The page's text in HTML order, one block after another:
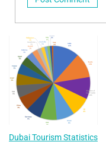
Dubai Tourism Statistics